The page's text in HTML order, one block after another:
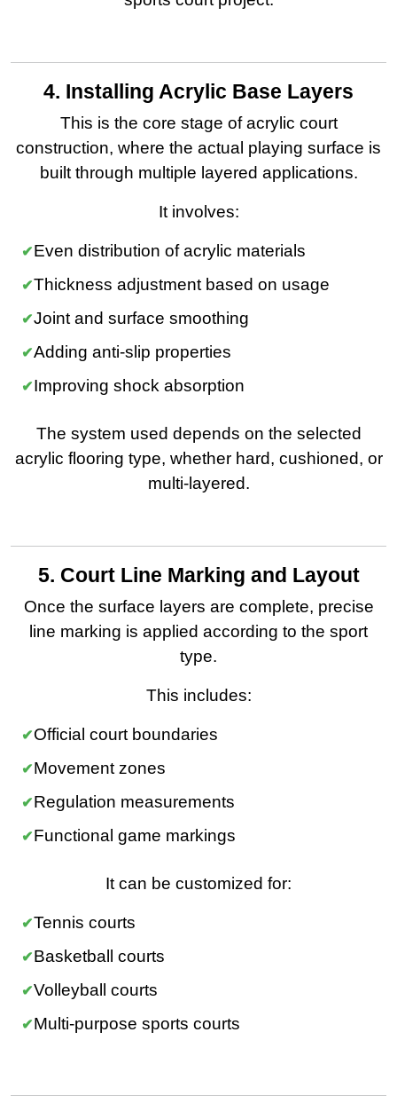
4. Installing Acrylic Base Layers
This is the core stage of acrylic court
construction, where the actual playing surface is
built through multiple layered applications.
It involves:
Even distribution of acrylic materials
Thickness adjustment based on usage
Joint and surface smoothing
Adding anti-slip properties
Improving shock absorption
The system used depends on the selected
acrylic flooring type, whether hard, cushioned, or
multi-layered.
5. Court Line Marking and Layout
Once the surface layers are complete, precise
line marking is applied according to the sport
type.
This includes:
Official court boundaries
Movement zones
Regulation measurements
Functional game markings
It can be customized for:
Tennis courts
Basketball courts
Volleyball courts
Multi-purpose sports courts